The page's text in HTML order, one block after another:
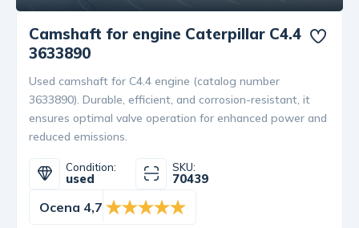
Camshaft for engine Caterpillar C4.4
3633890
Used camshaft for C4.4 engine (catalog number
3633890). Durable, efficient, and corrosion-resistant, it
ensures optimal valve operation for enhanced power and
reduced emissions.
Condition:
used
SKU:
70439
Ocena 4,7